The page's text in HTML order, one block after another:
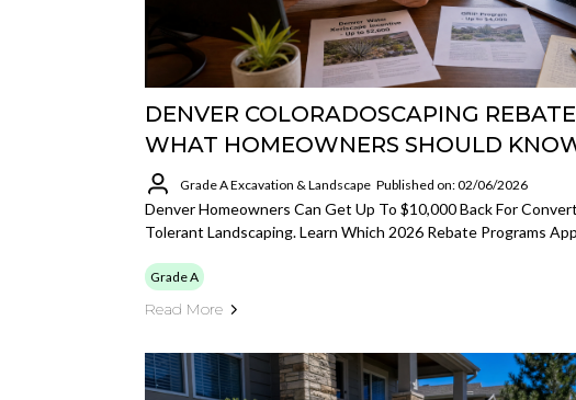
DENVER COLORADOSCAPING
WHAT HOMEOWNERS SHOULD
Grade A Excavation & Landscape Published on: 02/06/2026
Denver Homeowners Can Get Up To $10,000 Back For
Tolerant Landscaping. Learn Which 2026 Rebate Programs
Grade A
Read More